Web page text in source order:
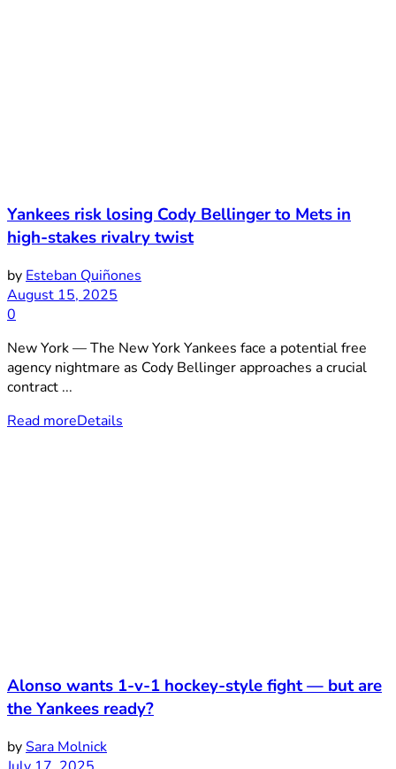
Yankees risk losing Cody Bellinger to Mets in
high-stakes rivalry twist
by Esteban Quiñones
August 15, 2025
0
New York — The New York Yankees face a potential free
agency nightmare as Cody Bellinger approaches a crucial
contract ...
Read moreDetails
Alonso wants 1-v-1 hockey-style fight — but are
the Yankees ready?
bySara Molnick